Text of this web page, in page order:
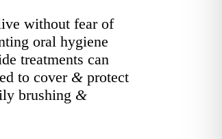
without fear of
oral hygiene
treatments can
to cover & protect
brushing &